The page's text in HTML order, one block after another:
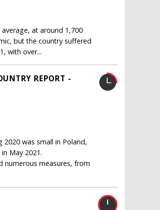
at around 1,700
but the country suffered
with over...
REPORT -
was small in Poland,
May 2021.
numerous measures, from